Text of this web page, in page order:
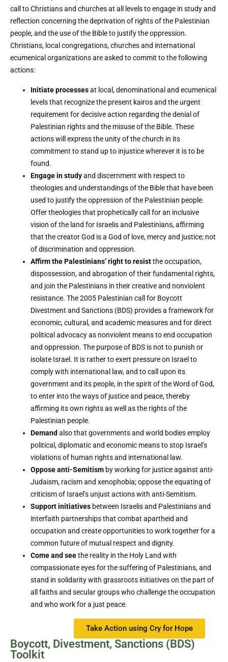
call to Christians and churches at all levels to engage in study and
reflection concerning the deprivation of rights of the Palestinian
people, and the use of the Bible to justify the oppression.
Christians, local congregations, churches and international
ecumenical organizations are asked to commit to the following
actions:
Initiate processesat local, denominational and ecumenical
levels that recognize the present kairos and the urgent
requirement for decisive action regarding the denial of
Palestinian rights and the misuse of the Bible. These
actions will express the unity of the church in its
commitment to stand up to injustice wherever it is to be
found.
Engage in studyand discernment with respect to
theologies and understandings of the Bible that have been
used to justify the oppression of the Palestinian people.
Offer theologies that prophetically call for an inclusive
vision of the land for Israelis and Palestinians, affirming
that the creator God is a God of love, mercy and justice; not
of discrimination and oppression.
Affirm the Palestinians’ right to resistthe occupation,
dispossession, and abrogation of their fundamental rights,
and join the Palestinians in their creative and nonviolent
resistance. The 2005 Palestinian call for Boycott
Divestment and Sanctions (BDS) provides a framework for
economic, cultural, and academic measures and for direct
political advocacy as nonviolent means to end occupation
and oppression. The purpose of BDS is not to punish or
isolate Israel. It is rather to exert pressure on Israel to
comply with international law, and to call upon its
government and its people, in the spirit of the Word of God,
to enter into the ways of justice and peace, thereby
affirming its own rights as well as the rights of the
Palestinian people.
Demand also that governments and world bodies employ
political, diplomatic and economic means to stop Israel’s
violations of human rights and international law.
Oppose anti-Semitism by working for justice against anti-
Judaism, racism and xenophobia; oppose the equating of
criticism of Israel’s unjust actions with anti-Semitism.
Support initiatives between Israelis and Palestinians and
interfaith partnerships that combat apartheid and
occupation and create opportunities to work together for a
common future of mutual respect and dignity.
Come and seethe reality in the Holy Land with
compassionate eyes for the suffering of Palestinians, and
stand in solidarity with grassroots initiatives on the part of
all faiths and secular groups who challenge the occupation
and who work for a just peace.
Take Action using Cry for Hope
Boycott, Divestment, Sanctions (BDS)
Toolkit